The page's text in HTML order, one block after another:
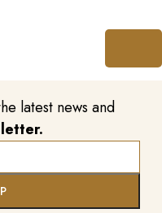
latest news and